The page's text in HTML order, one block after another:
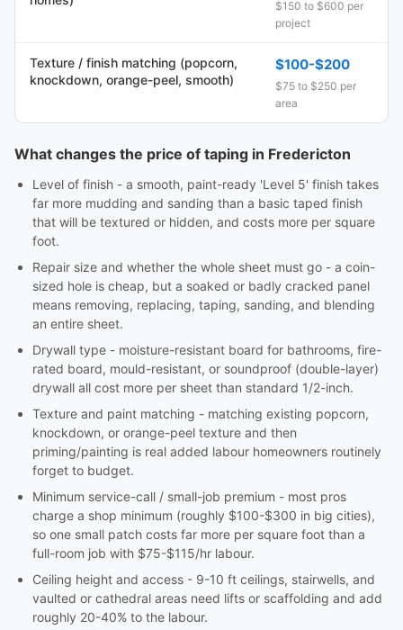
$150 to $600 per
project
Texture / finish matching (popcorn,
knockdown, orange-peel, smooth)
$100-$200
$75 to $250 per
area
What changes the price of taping in Fredericton
Level of finish - a smooth, paint-ready 'Level 5' finish takes
far more mudding and sanding than a basic taped finish
that will be textured or hidden, and costs more per square
foot.
Repair size and whether the whole sheet must go - a coin-
sized hole is cheap, but a soaked or badly cracked panel
means removing, replacing, taping, sanding, and blending
an entire sheet.
Drywall type - moisture-resistant board for bathrooms, fire-
rated board, mould-resistant, or soundproof (double-layer)
drywall all cost more per sheet than standard 1/2-inch.
Texture and paint matching - matching existing popcorn,
knockdown, or orange-peel texture and then
priming/painting is real added labour homeowners routinely
forget to budget.
Minimum service-call / small-job premium - most pros
charge a shop minimum (roughly $100-$300 in big cities),
so one small patch costs far more per square foot than a
full-room job with $75-$115/hr labour.
Ceiling height and access - 9-10 ft ceilings, stairwells, and
vaulted or cathedral areas need lifts or scaffolding and add
roughly 20-40% to the labour.